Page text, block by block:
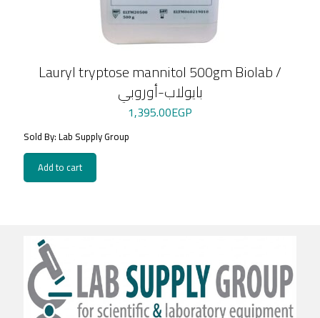
Lauryl tryptose mannitol 500gm Biolab /
بايولاب-أوروبي
1,395.00EGP
Sold By: Lab Supply Group
Add to cart